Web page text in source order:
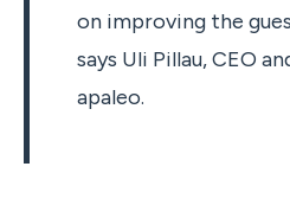
on improving the
says Uli Pillau, CEO
apaleo.